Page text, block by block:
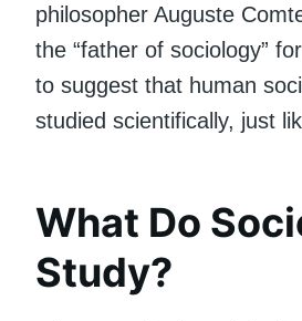
philosopher Auguste
the “father of sociology”
to suggest that human
studied scientifically, just
What Do
Study?